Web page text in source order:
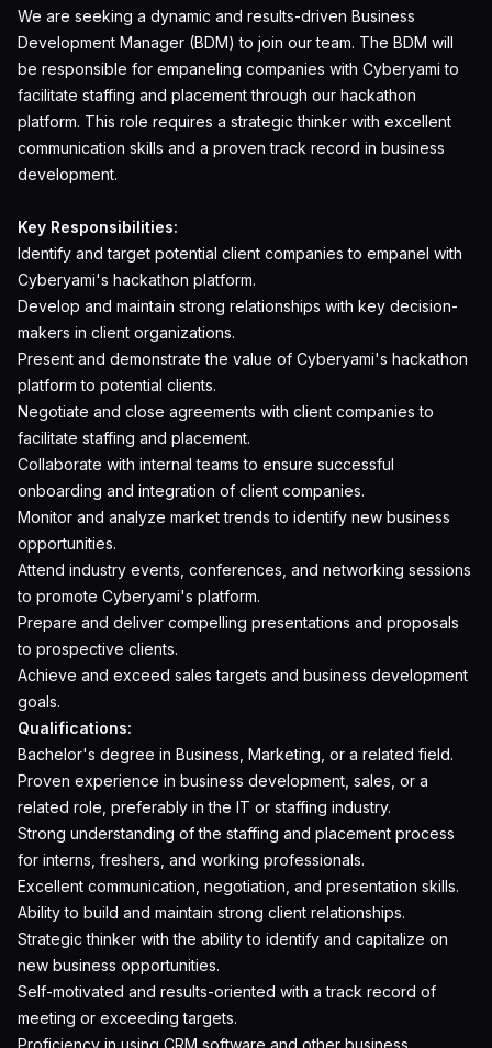
We are seeking a dynamic and results-driven Business
Development Manager (BDM) to join our team. The BDM will
be responsible for empaneling companies with Cyberyami to
facilitate staffing and placement through our hackathon
platform. This role requires a strategic thinker with excellent
communication skills and a proven track record in business
development.
Key Responsibilities:
Identify and target potential client companies to empanel with
Cyberyami's hackathon platform.
Develop and maintain strong relationships with key decision-
makers in client organizations.
Present and demonstrate the value of Cyberyami's hackathon
platform to potential clients.
Negotiate and close agreements with client companies to
facilitate staffing and placement.
Collaborate with internal teams to ensure successful
onboarding and integration of client companies.
Monitor and analyze market trends to identify new business
opportunities.
Attend industry events, conferences, and networking sessions
to promote Cyberyami's platform.
Prepare and deliver compelling presentations and proposals
to prospective clients.
Achieve and exceed sales targets and business development
goals.
Qualifications:
Bachelor's degree in Business, Marketing, or a related field.
Proven experience in business development, sales, or a
related role, preferably in the IT or staffing industry.
Strong understanding of the staffing and placement process
for interns, freshers, and working professionals.
Excellent communication, negotiation, and presentation skills.
Ability to build and maintain strong client relationships.
Strategic thinker with the ability to identify and capitalize on
new business opportunities.
Self-motivated and results-oriented with a track record of
meeting or exceeding targets.
Proficiency in using CRM software and other business